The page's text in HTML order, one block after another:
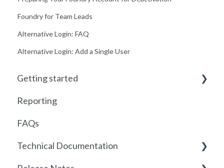
Foundry for Team Leads
Alternative Login: FAQ
Alternative Login: Add a Single User
Getting started
Getting started with Foundry
Locations
User Management
Reporting
FAQs
Technical Documentation